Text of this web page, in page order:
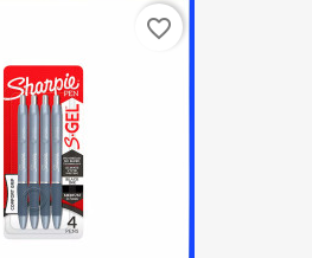
favorite_border